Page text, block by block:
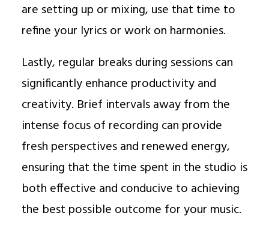
are setting up or mixing, use that time to
refine your lyrics or work on harmonies.
Lastly, regular breaks during sessions can
significantly enhance productivity and
creativity. Brief intervals away from the
intense focus of recording can provide
fresh perspectives and renewed energy,
ensuring that the time spent in the studio is
both effective and conducive to achieving
the best possible outcome for your music.